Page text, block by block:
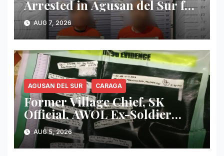
Arrested in Agusan del Sur for
Alleged Immigration Law
Violations
AUG 7, 2026
AGUSAN DEL SUR CARAGA
Former Village Chief, SK
Official, AWOL Ex-Soldier
Arrested as Authorities
Dismantle Alleged Drug Den
in Agusan del Sur
AUG 5, 2026